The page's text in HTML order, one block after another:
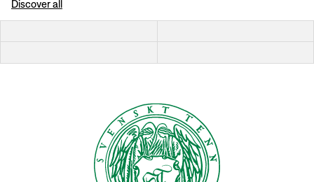
Discover all